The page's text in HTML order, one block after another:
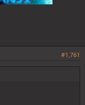
#1,761